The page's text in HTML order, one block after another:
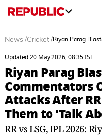
News /Cricket /Riyan Parag
Updated 20 May 2026, 08:35 IST
Riyan Parag
Commentators
Attacks After RR
Them to 'Talk
RR vs LSG, IPL 2026: